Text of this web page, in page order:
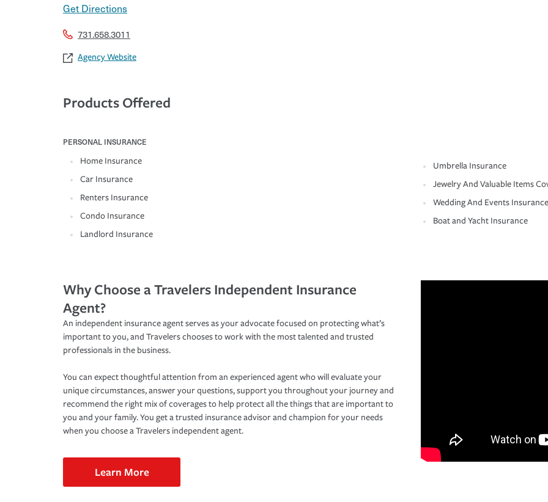
Get Directions
731.658.3011
Agency Website
Products Offered
PERSONAL INSURANCE
Home Insurance
Car Insurance
Renters Insurance
Condo Insurance
Landlord Insurance
Umbrella Insurance
Jewelry And Valuable Items
Wedding And Events Insurance
Boat and Yacht Insurance
Why Choose a Travelers Independent Insurance
Agent?
An independent insurance agent serves as your advocate focused on protecting what’s
important to you, and Travelers chooses to work with the most talented and trusted
professionals in the business.
You can expect thoughtful attention from an experienced agent who will evaluate your
unique circumstances, answer your questions, support you throughout your journey and
recommend the right mix of coverages to help protect all the things that are important to
you and your family. You get a trusted insurance advisor and champion for your needs
when you choose a Travelers independent agent.
Learn More